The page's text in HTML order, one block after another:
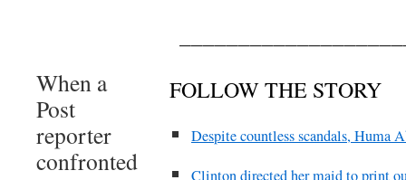
FOLLOW THE STORY
Despite countless scandals, Huma
Clinton directed her maid to print
When a
Post
reporter
confronted